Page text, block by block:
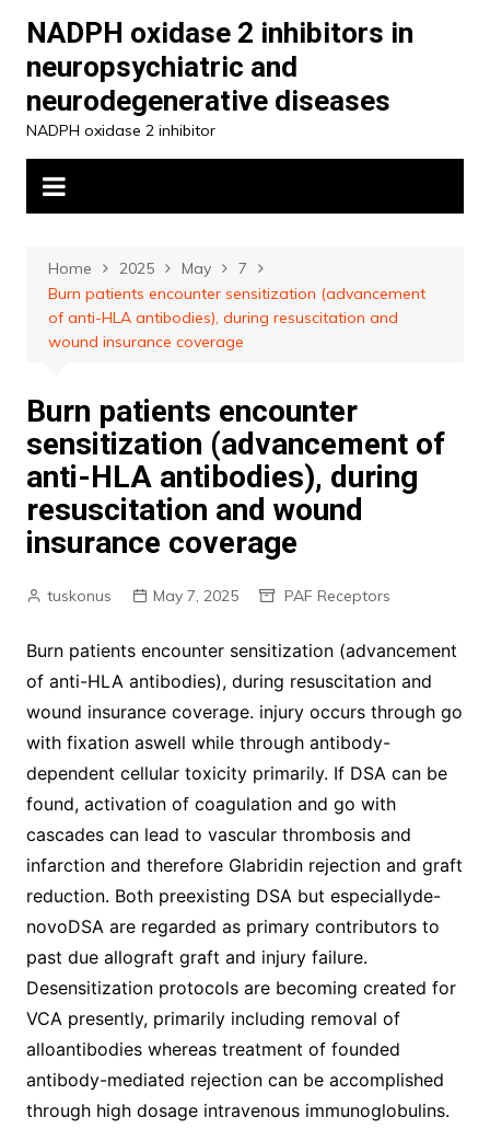
content
NADPH oxidase 2 inhibitors in
neuropsychiatric and
neurodegenerative diseases
NADPH oxidase 2 inhibitor
Home 2025 May
7
Burn patients encounter sensitization (advancement
of anti-HLA antibodies), during resuscitation and
wound insurance coverage
Burn patients encounter
sensitization (advancement of
anti-HLA antibodies), during
resuscitation and wound
insurance coverage
tuskonus May 7, 2025 PAF Receptors
Burn patients encounter sensitization (advancement
of anti-HLA antibodies), during resuscitation and
wound insurance coverage. injury occurs through go
with fixation aswell while through antibody-
dependent cellular toxicity primarily. If DSA can be
found, activation of coagulation and go with
cascades can lead to vascular thrombosis and
infarction and therefore Glabridin rejection and graft
reduction. Both preexisting DSA but especiallyde-
novoDSA are regarded as primary contributors to
past due allograft graft and injury failure.
Desensitization protocols are becoming created for
VCA presently, primarily including removal of
alloantibodies whereas treatment of founded
antibody-mediated rejection can be accomplished
through high dosage intravenous immunoglobulins.